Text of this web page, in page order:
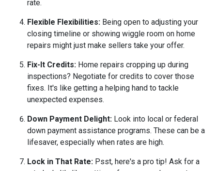
rate.
Flexible Flexibilities: Being open to adjusting your
closing timeline or showing wiggle room on home
repairs might just make sellers take your offer.
Fix-It Credits: Home repairs cropping up during
inspections? Negotiate for credits to cover those
fixes. It's like getting a helping hand to tackle
unexpected expenses.
Down Payment Delight: Look into local or federal
down payment assistance programs. These can be a
lifesaver, especially when rates are high.
Lock in That Rate: Psst, here's a pro tip! Ask for a